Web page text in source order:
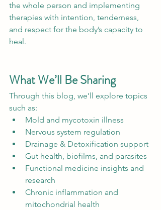
the whole person and implementing
therapies with intention, tenderness,
and respect for the body’s capacity to
heal.
What We’ll Be Sharing
Through this blog, we’ll explore topics
such as:
Mold and mycotoxin illness
Nervous system regulation
Drainage & Detoxification support
Gut health, biofilms, and parasites
Functional medicine insights and
research
Chronic inflammation and
mitochondrial health